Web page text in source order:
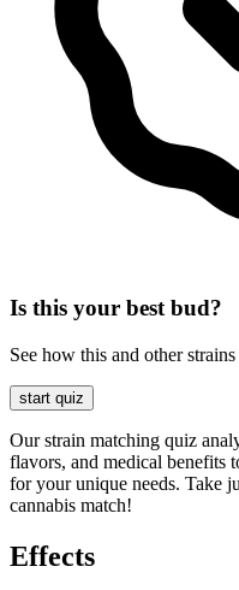
Is this your best bud?
See how this and other
start quiz
Our strain matching quiz
flavors, and medical benefits
for your unique needs. Take
cannabis match!
Effects